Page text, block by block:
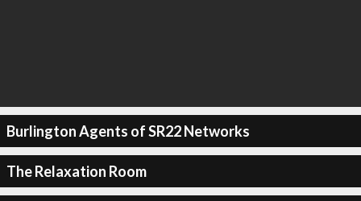
Burlington Agents of SR22 Networks
The Relaxation Room